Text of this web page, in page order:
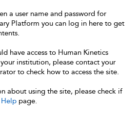
a user name and password for
Platform you can log in here to get
have access to Human Kinetics
institution, please contact your
to check how to access the site.
about using the site, please check if
Help page.